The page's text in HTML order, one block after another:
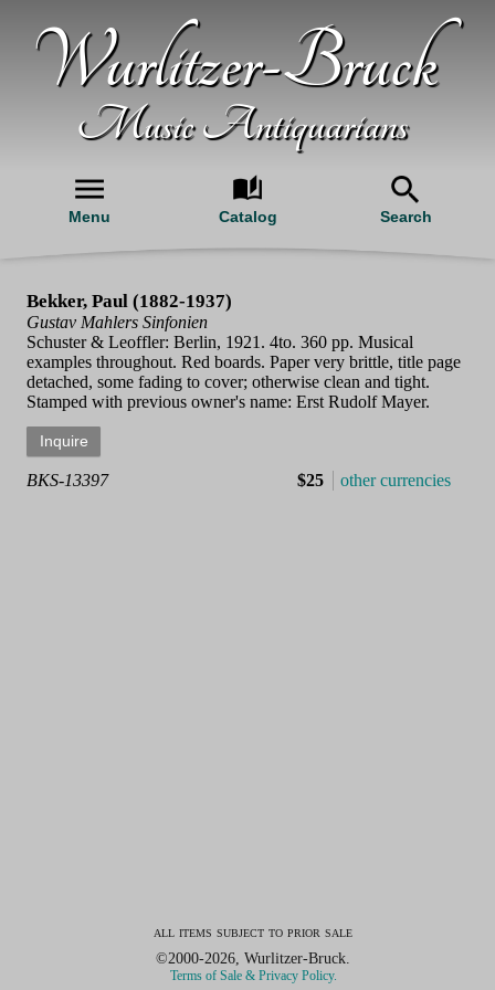
Wurlitzer-Bruck
Music Antiquarians
Menu Catalog Search
Bekker, Paul (1882-1937)
Gustav Mahlers Sinfonien
Schuster & Leoffler: Berlin, 1921. 4to. 360 pp. Musical
examples throughout. Red boards. Paper very brittle, title page
detached, some fading to cover; otherwise clean and tight.
Stamped with previous owner's name: Erst Rudolf Mayer.
BKS-13397 $25 other currencies
all items subject to prior sale
©2000-2026, Wurlitzer-Bruck.
Terms of Sale & Privacy Policy.